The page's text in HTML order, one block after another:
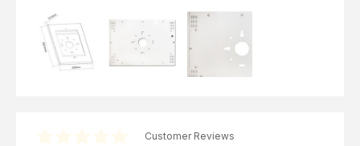
Customer Reviews